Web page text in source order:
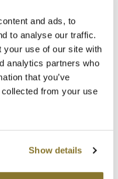
and ads, to
to analyse our traffic.
your use of our site with
analytics partners who
that you’ve
from your use
Show details
(1 Items)